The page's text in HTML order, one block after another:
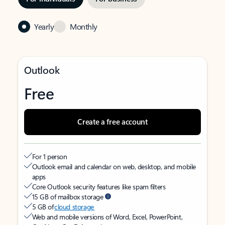
Yearly Monthly
Outlook
Free
Create a free account
For 1 person
Outlook email and calendar on web, desktop, and mobile
apps
Core Outlook security features like spam filters
15 GB of mailbox storage
5 GB ofcloud storage
Web and mobile versions of Word, Excel, PowerPoint,